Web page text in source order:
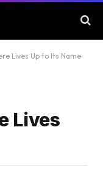
Lives Up to Its Name
Lives